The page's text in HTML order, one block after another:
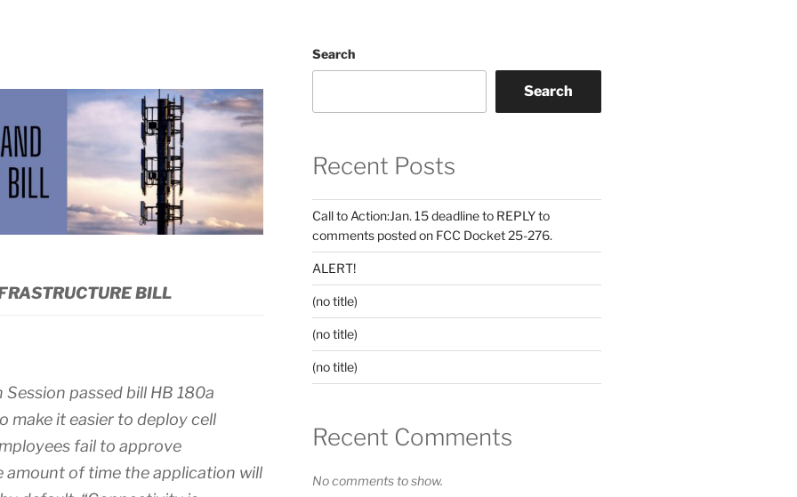
BILL
passed bill HB 180a
it easier to deploy cell
fail to approve
amount of time the application will
Search
Search
Recent Posts
Call to Action:Jan. 15 deadline to REPLY to
comments posted on FCC Docket 25-276.
ALERT!
(no title)
(no title)
(no title)
Recent Comments
No comments to show.